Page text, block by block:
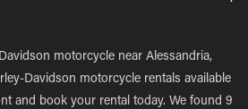
motorcycle near Alessandria,
Davidson motorcycle rentals available
and book your rental today. We found 9